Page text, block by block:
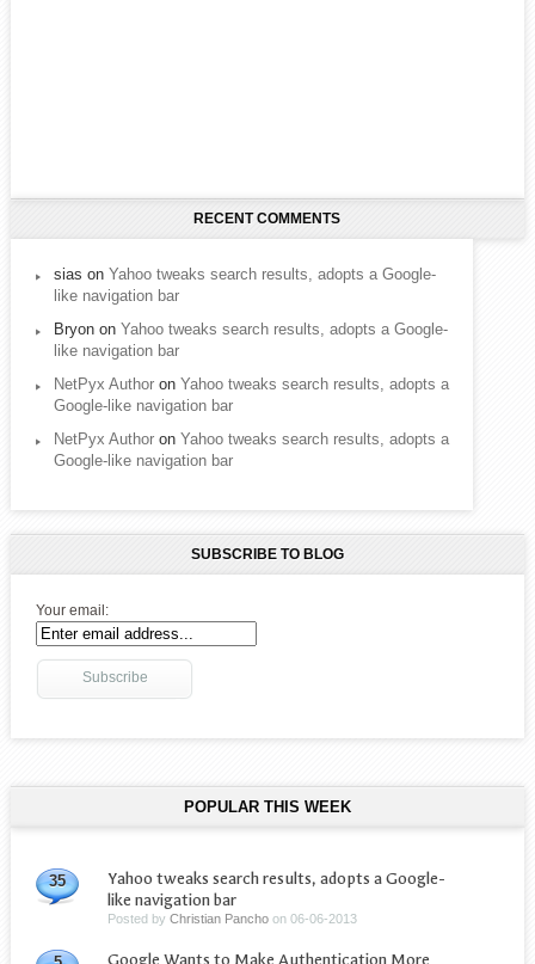
RECENT COMMENTS
sias onYahoo tweaks search results, adopts a Google-
like navigation bar
Bryon onYahoo tweaks search results, adopts a Google-
like navigation bar
NetPyx Author onYahoo tweaks search results, adopts a
Google-like navigation bar
NetPyx Author onYahoo tweaks search results, adopts a
Google-like navigation bar
SUBSCRIBE TO BLOG
Your email:
POPULAR THIS WEEK
35
Yahoo tweaks search results, adopts a Google-
like navigation bar
Posted byChristian Pancho on06-06-2013
Google Wants to Make Authentication More